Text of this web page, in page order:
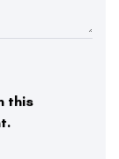
this